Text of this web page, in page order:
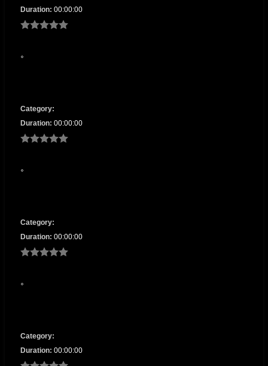
Duration: 00:00:00
Category:
Duration: 00:00:00
Category:
Duration: 00:00:00
Category:
Duration: 00:00:00